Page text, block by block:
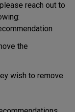
reach out to
the
wish to remove